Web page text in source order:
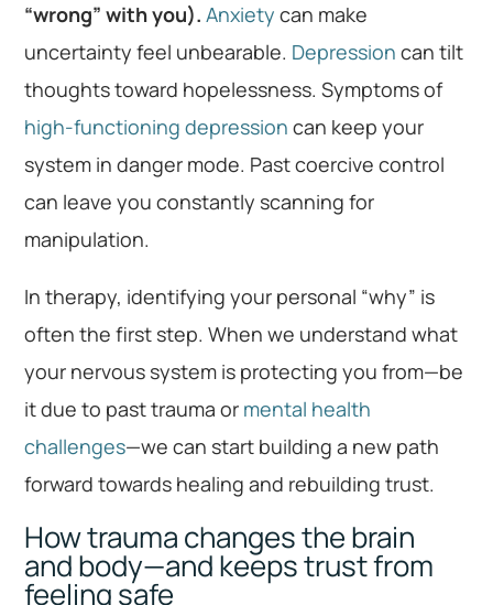
“wrong” with you). Anxiety can make
uncertainty feel unbearable. Depression can tilt
thoughts toward hopelessness. Symptoms of
high-functioning depression can keep your
system in danger mode. Past coercive control
can leave you constantly scanning for
manipulation.
In therapy, identifying your personal “why” is
often the first step. When we understand what
your nervous system is protecting you from—be
it due to past trauma or mental health
challenges—we can start building a new path
forward towards healing and rebuilding trust.
How trauma changes the brain
and body—and keeps trust from
feeling safe